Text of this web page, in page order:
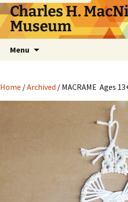
Skip
to
content
Charles H.
Museum
Menu
Home /Archived / MACRAME Ages